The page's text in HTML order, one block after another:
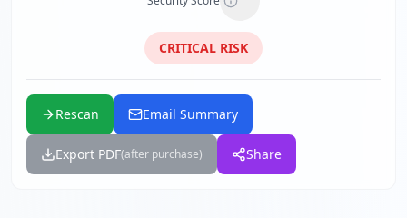
CRITICAL RISK
Rescan Email Summary
Export PDF(after purchase) Share